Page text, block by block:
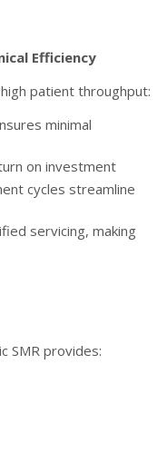
Efficiency
patient throughput:
minimal
on investment
cycles streamline
servicing, making
SMR provides: